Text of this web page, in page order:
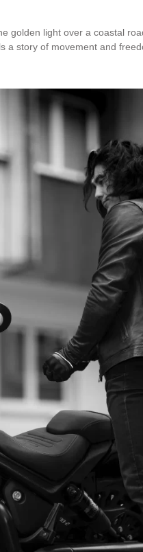
golden light over a coastal
a story of movement and